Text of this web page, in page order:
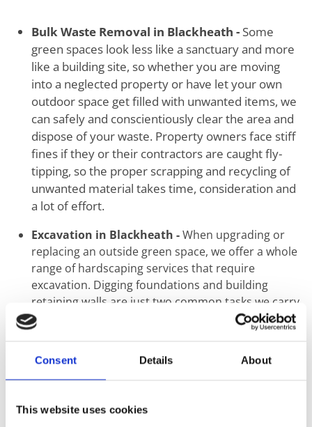
Consent Details About
This website uses cookies
Bulk Waste Removal in Blackheath - Some
green spaces look less like a sanctuary and more
like a building site, so whether you are moving
into a neglected property or have let your own
outdoor space get filled with unwanted items, we
can safely and conscientiously clear the area and
dispose of your waste. Property owners face stiff
fines if they or their contractors are caught fly-
tipping, so the proper scrapping and recycling of
unwanted material takes time, consideration and
a lot of effort.
Excavation in Blackheath -When upgrading or
replacing an outside green space, we offer a whole
range of hardscaping services that require
excavation. Digging foundations and building
retaining walls are just two common tasks we carry
out using mechanical and hand tools.
when the construction of a new building or
landscaping starts is the proper levelling of
that may seem minimal at ground level but can